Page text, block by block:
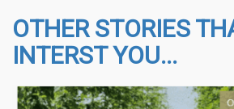
OTHER STORIES
INTERST YOU...